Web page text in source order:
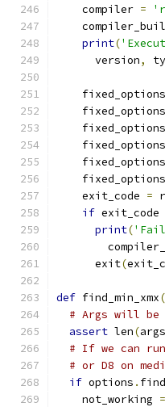
    compiler
=
print(
      version
,
    fixed_options
    fixed_options
    fixed_options
    fixed_options
    fixed_options
    fixed_options
    exit_code
=
if exit_code
print(
      exit
(
def find_min_xmx(
# Args will be
assert len(args
# If we can
# or D8 on
if options .
    not_working
=